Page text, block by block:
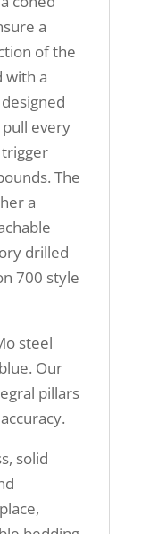
a
of the
with a
every
The
a
drilled
700 style
steel
Our
pillars
solid